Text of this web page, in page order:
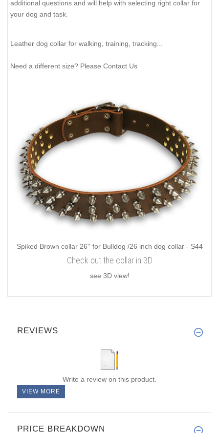
additional questions and will help with selecting right collar for
your dog and task.
Leather dog collar for walking, training, tracking...
Need a different size? Please Contact Us
Spiked Brown collar 26'' for Bulldog /26 inch dog collar - S44
Check out the collar in 3D
see 3D view!
REVIEWS
Write a review on this product.
VIEW MORE
PRICE BREAKDOWN